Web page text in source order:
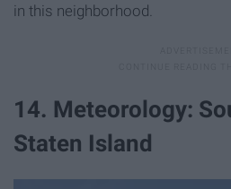
in this neighborhood.
14. Meteorology:
Staten Island